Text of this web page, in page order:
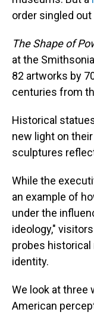
order singled out
The Shape of
at the
82 artworks by
centuries from
Historical
new light on
sculptures
While the
an example of
under the
ideology,"
probes
identity.
We look at three
American